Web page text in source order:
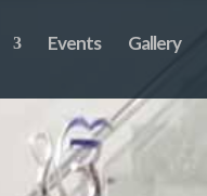
Events Gallery